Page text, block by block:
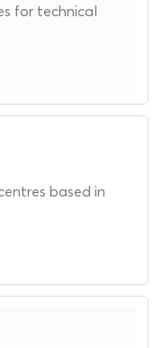
for technical
based in